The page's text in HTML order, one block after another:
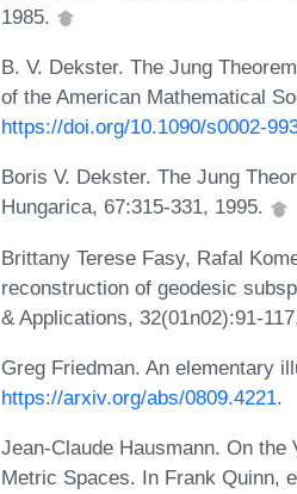
1985.
B. V. Dekster. The Jung
of the American Mathematical
https://doi.org/10.1090/s0002-
Boris V. Dekster. The Jung
Hungarica, 67:315-331, 1995.
Brittany Terese Fasy, Rafal
reconstruction of geodesic
& Applications, 32(01n02):91-
Greg Friedman. An elementary
https://arxiv.org/abs/0809.4221.
Jean-Claude Hausmann. On
Metric Spaces. In Frank Quinn,